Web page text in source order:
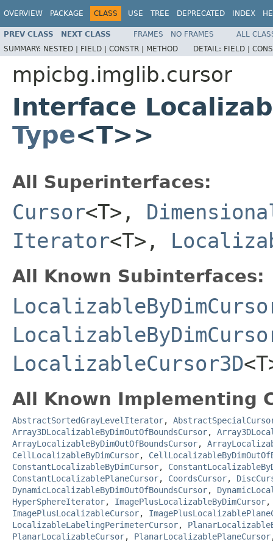
OVERVIEW PACKAGE CLASS USE TREE DEPRECATED INDEX
PREV CLASS NEXT CLASS FRAMES NO FRAMES
ALL
SUMMARY: NESTED | FIELD | CONSTR | METHOD DETAIL: FIELD |
mpicbg.imglib.cursor
Interface
Type<T>>
All Superinterfaces:
Cursor<T>,
Iterator<T>,
All Known Subinterfaces:
LocalizableCursor3D
All Known Implementing
AbstractSortedGrayLevelIterator,
Array3DLocalizableByDimOutOfBoundsCursor,
ArrayLocalizableByDimOutOfBoundsCursor,
CellLocalizableByDimCursor,
ConstantLocalizableByDimCursor,
ConstantLocalizablePlaneCursor, CoordsCursor,
DynamicLocalizableByDimOutOfBoundsCursor,
HyperSphereIterator, ImagePlusLocalizableByDimCursor
ImagePlusLocalizableCursor,
LocalizableLabelingPerimeterCursor,
PlanarLocalizableCursor, PlanarLocalizablePlaneCursor